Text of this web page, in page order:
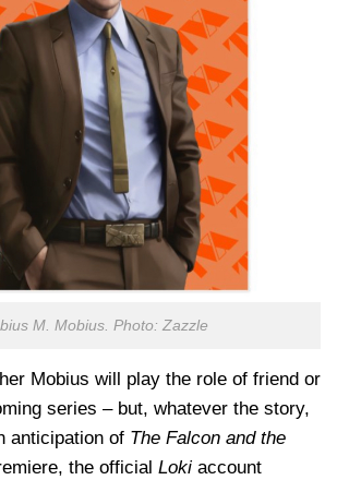
M. Mobius. Photo: Zazzle
Mobius will play the role of friend or
series – but, whatever the story,
anticipation of The Falcon and the
the official Loki account